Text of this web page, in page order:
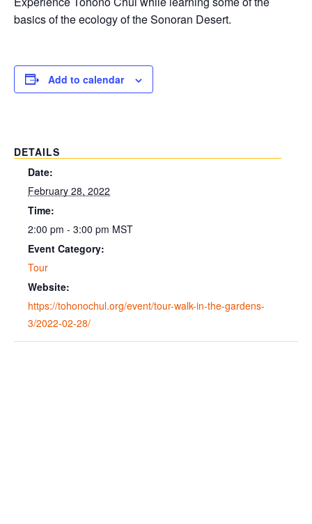
basics of the ecology of the Sonoran Desert.
Add to calendar
DETAILS
Date:
February 28, 2022
Time:
2:00 pm - 3:00 pm MST
Event Category:
Tour
Website:
https://tohonochul.org/event/tour-walk-in-the-gardens-
3/2022-02-28/